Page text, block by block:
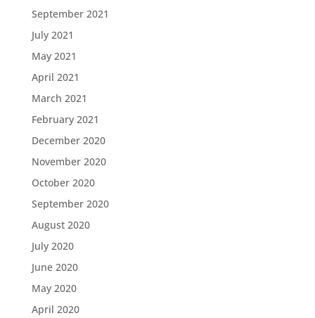
September 2021
July 2021
May 2021
April 2021
March 2021
February 2021
December 2020
November 2020
October 2020
September 2020
August 2020
July 2020
June 2020
May 2020
April 2020